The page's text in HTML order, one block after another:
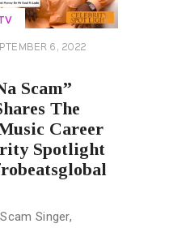
6, 2022
Scam”
The
Career
Spotlight
Singer,